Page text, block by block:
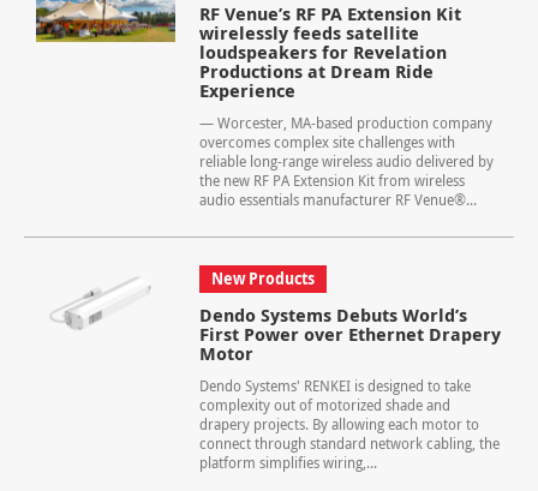
RF Venue’s RF PA Extension Kit
wirelessly feeds satellite
loudspeakers for Revelation
Productions at Dream Ride
Experience
— Worcester, MA-based production company
overcomes complex site challenges with
reliable long-range wireless audio delivered by
the new RF PA Extension Kit from wireless
audio essentials manufacturer RF Venue®...
New Products
Dendo Systems Debuts World’s
First Power over Ethernet Drapery
Motor
Dendo Systems' RENKEI is designed to take
complexity out of motorized shade and
drapery projects. By allowing each motor to
connect through standard network cabling, the
platform simplifies wiring,...